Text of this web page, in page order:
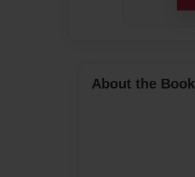
About the Book